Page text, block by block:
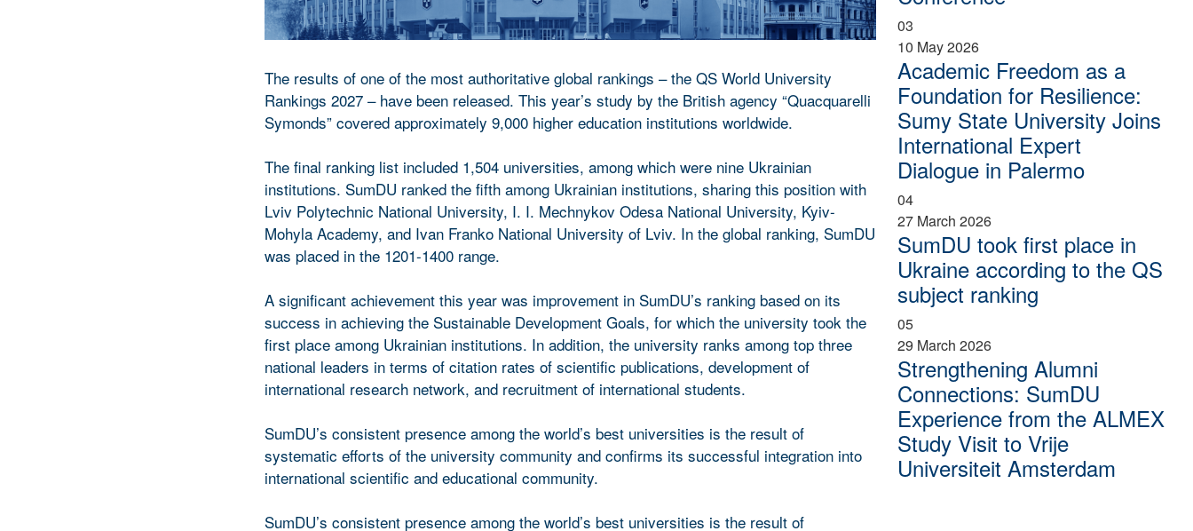
The results of one of the most authoritative global rankings – the QS World University
Rankings 2027 – have been released. This year’s study by the British agency “Quacquarelli
Symonds” covered approximately 9,000 higher education institutions worldwide.
The final ranking list included 1,504 universities, among which were nine Ukrainian
institutions. SumDU ranked the fifth among Ukrainian institutions, sharing this position with
Lviv Polytechnic National University, I. I. Mechnykov Odesa National University, Kyiv-
Mohyla Academy, and Ivan Franko National University of Lviv. In the global ranking, SumDU
was placed in the 1201-1400 range.
A significant achievement this year was improvement in SumDU’s ranking based on its
success in achieving the Sustainable Development Goals, for which the university took the
first place among Ukrainian institutions. In addition, the university ranks among top three
national leaders in terms of citation rates of scientific publications, development of
international research network, and recruitment of international students.
SumDU’s consistent presence among the world’s best universities is the result of
systematic efforts of the university community and confirms its successful integration into
international scientific and educational community.
SumDU’s consistent presence among the world’s best universities is the result of
03
10 May 2026
Academic Freedom as a
Foundation for Resilience:
Sumy State University Joins
International Expert
Dialogue in Palermo
04
27 March 2026
SumDU took first place in
Ukraine according to the QS
subject ranking
05
29 March 2026
Strengthening Alumni
Connections: SumDU
Experience from the ALMEX
Study Visit to Vrije
Universiteit Amsterdam